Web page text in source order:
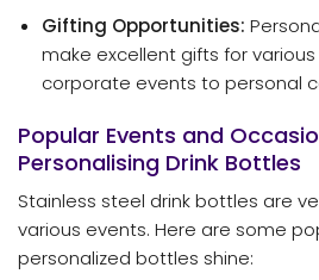
Gifting Opportunities:
make excellent gifts for
corporate events to personal
Popular Events and
Personalising Drink Bottles
Stainless steel drink bottles are
various events. Here are some
personalized bottles shine: